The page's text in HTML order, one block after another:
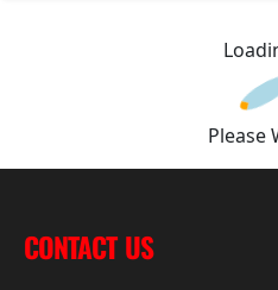
Please
CONTACT US